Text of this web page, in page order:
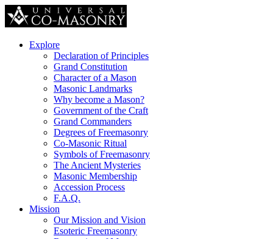
Explore
Declaration of Principles
Grand Constitution
Character of a Mason
Masonic Landmarks
Why become a Mason?
Government of the Craft
Grand Commanders
Degrees of Freemasonry
Co-Masonic Ritual
Symbols of Freemasonry
The Ancient Mysteries
Masonic Membership
Accession Process
F.A.Q.
Mission
Our Mission and Vision
Esoteric Freemasonry